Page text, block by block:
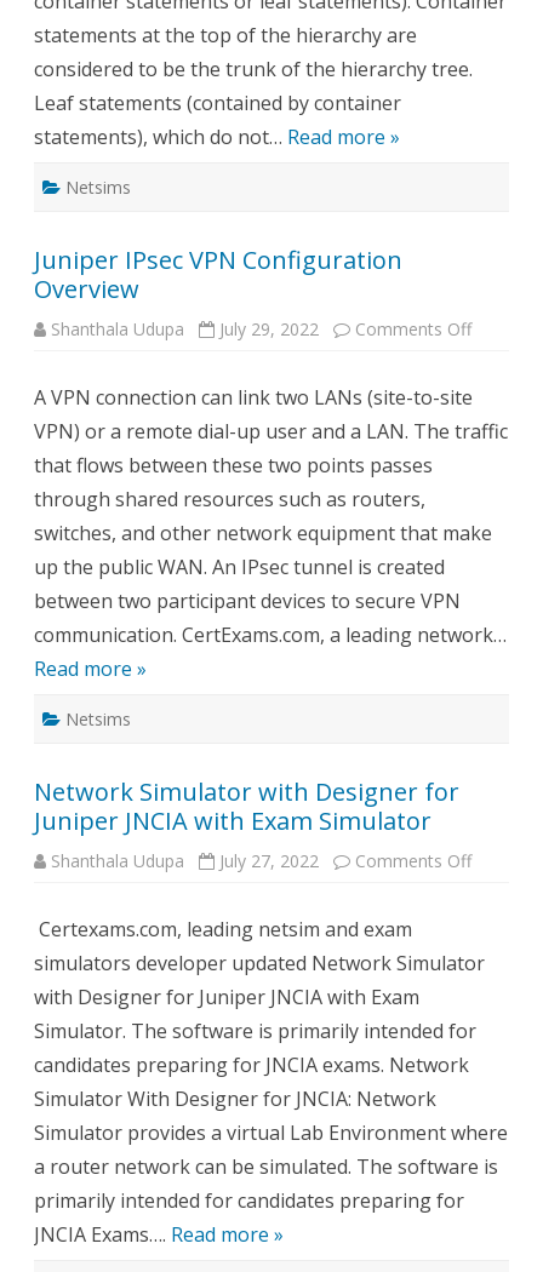
statements at the top of the hierarchy are
considered to be the trunk of the hierarchy tree.
Leaf statements (contained by container
statements), which do not… Read more »
Netsims
Juniper IPsec VPN Configuration
Overview
Shanthala Udupa July 29, 2022 Comments Offon
Overview
A VPN connection can link two LANs (site-to-site
VPN) or a remote dial-up user and a LAN. The traffic
that flows between these two points passes
through shared resources such as routers,
switches, and other network equipment that make
up the public WAN. An IPsec tunnel is created
between two participant devices to secure VPN
communication. CertExams.com, a leading network…
Read more »
Netsims
Network Simulator with Designer for
Juniper JNCIA with Exam Simulator
Shanthala Udupa July 27, 2022 Comments Offon
Juniper
JNCIA
Certexams.com, leading netsim and exam
simulators developer updated Network Simulator
with Designer for Juniper JNCIA with Exam
Simulator. The software is primarily intended for
candidates preparing for JNCIA exams. Network
Simulator With Designer for JNCIA: Network
Simulator provides a virtual Lab Environment where
a router network can be simulated. The software is
primarily intended for candidates preparing for
JNCIA Exams…. Read more »